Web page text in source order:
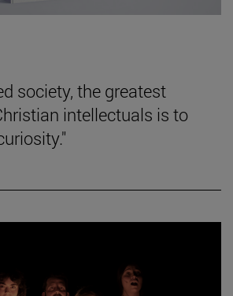
society, the greatest
intellectuals is to